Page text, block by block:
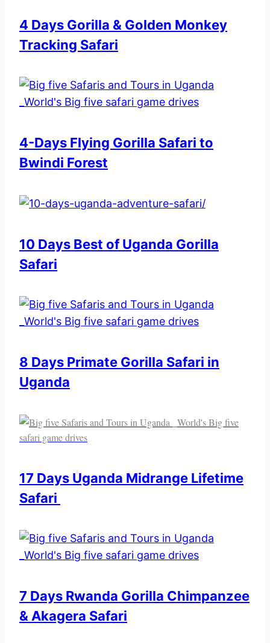
4 Days Gorilla & Golden Monkey
Tracking Safari
4-Days Flying Gorilla Safari to
Bwindi Forest
10 Days Best of Uganda Gorilla
Safari
8 Days Primate Gorilla Safari in
Uganda
17 Days Uganda Midrange Lifetime
Safari
7 Days Rwanda Gorilla Chimpanzee
& Akagera Safari